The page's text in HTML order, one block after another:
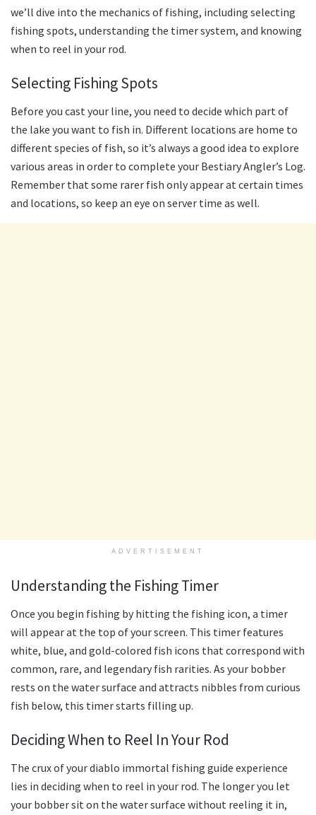
we’ll dive into the mechanics of fishing, including selecting
fishing spots, understanding the timer system, and knowing
when to reel in your rod.
Selecting Fishing Spots
Before you cast your line, you need to decide which part of
the lake you want to fish in. Different locations are home to
different species of fish, so it’s always a good idea to explore
various areas in order to complete your Bestiary Angler’s Log.
Remember that some rarer fish only appear at certain times
and locations, so keep an eye on server time as well.
ADVERTISEMENT
Understanding the Fishing Timer
Once you begin fishing by hitting the fishing icon, a timer
will appear at the top of your screen. This timer features
white, blue, and gold-colored fish icons that correspond with
common, rare, and legendary fish rarities. As your bobber
rests on the water surface and attracts nibbles from curious
fish below, this timer starts filling up.
Deciding When to Reel In Your Rod
The crux of your diablo immortal fishing guide experience
lies in deciding when to reel in your rod. The longer you let
your bobber sit on the water surface without reeling it in,